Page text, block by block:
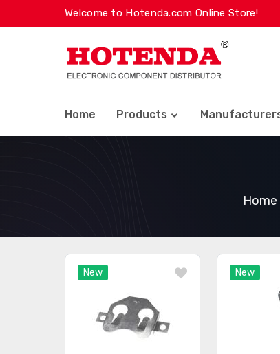
Welcome to Hotenda.com Online Store!
Home Products
Home
New New